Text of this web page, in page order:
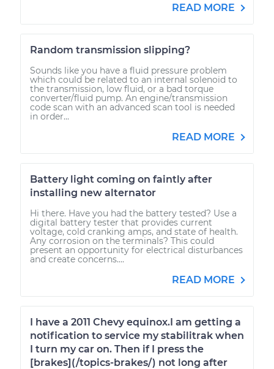
READ MORE
Random transmission slipping?
Sounds like you have a fluid pressure problem
which could be related to an internal solenoid to
the transmission, low fluid, or a bad torque
converter/fluid pump. An engine/transmission
code scan with an advanced scan tool is needed
in order...
READ MORE
Battery light coming on faintly after
installing new alternator
Hi there. Have you had the battery tested? Use a
digital battery tester that provides current
voltage, cold cranking amps, and state of health.
Any corrosion on the terminals? This could
present an opportunity for electrical disturbances
and create concerns....
READ MORE
I have a 2011 Chevy equinox.I am getting a
notification to service my stabilitrak when
I turn my car on. Then if I press the
[brakes](/topics-brakes/) not long after